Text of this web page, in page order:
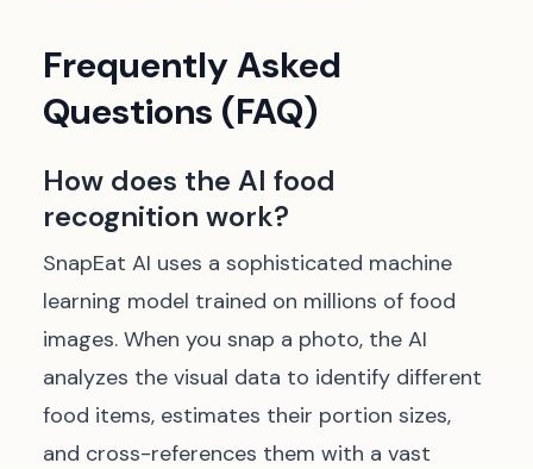
Frequently Asked
Questions (FAQ)
How does the AI food
recognition work?
SnapEat AI uses a sophisticated machine
learning model trained on millions of food
images. When you snap a photo, the AI
analyzes the visual data to identify different
food items, estimates their portion sizes,
and cross-references them with a vast